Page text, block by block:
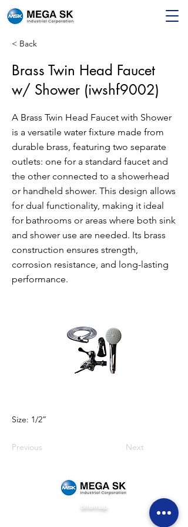
< Back
Brass Twin Head Faucet
w/ Shower (iwshf9002)
A Brass Twin Head Faucet with Shower
is a versatile water fixture made from
durable brass, featuring two separate
outlets: one for a standard faucet and
the other connected to a showerhead
or handheld shower. This design allows
for dual functionality, making it ideal
for bathrooms or areas where both sink
and shower use are needed. Its brass
construction ensures strength,
corrosion resistance, and long-lasting
performance.
Size: 1/2”
Previous Next
Sitemap